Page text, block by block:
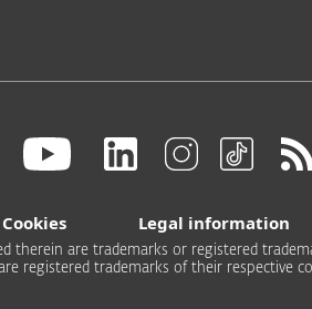
Legal information
therein are trademarks or registered
registered trademarks of their respective